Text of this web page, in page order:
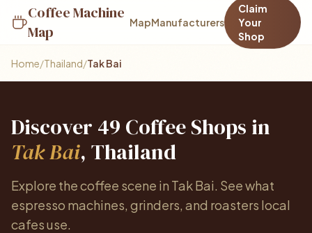
Coffee Machine
Map
MapManufacturers
Claim
Your
Shop
Home/Thailand/Tak Bai
Discover 49 Coffee Shops in
Tak Bai, Thailand
Explore the coffee scene in Tak Bai. See what
espresso machines, grinders, and roasters local
cafes use.